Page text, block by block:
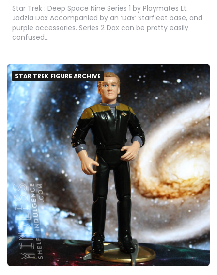
Star Trek : Deep Space Nine Series 1 by Playmates Lt.
Jadzia Dax Accompanied by an ‘Dax’ Starfleet base, and
purple accessories. Series 2 Dax can be pretty easily
confused…
STAR TREK FIGURE ARCHIVE